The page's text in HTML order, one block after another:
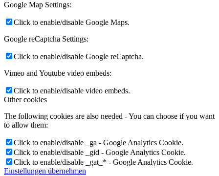
Google Map Settings:
Click to enable/disable Google Maps.
Google reCaptcha Settings:
Click to enable/disable Google reCaptcha.
Vimeo and Youtube video embeds:
Click to enable/disable video embeds.
Other cookies
The following cookies are also needed - You can choose if you want
to allow them:
Click to enable/disable _ga - Google Analytics Cookie.
Click to enable/disable _gid - Google Analytics Cookie.
Click to enable/disable _gat_* - Google Analytics Cookie.
Einstellungen übernehmen